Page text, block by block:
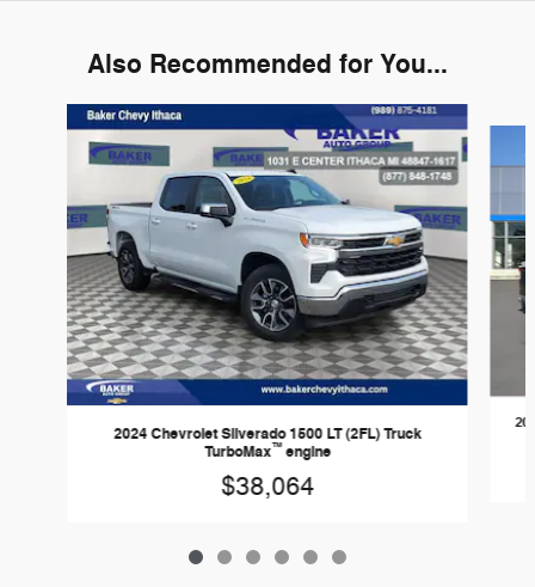
Also Recommended for You...
Slide 1 of 6
2024 Chevrolet Silverado 1500 LT (2FL) Truck
TurboMax™engine
$38,064